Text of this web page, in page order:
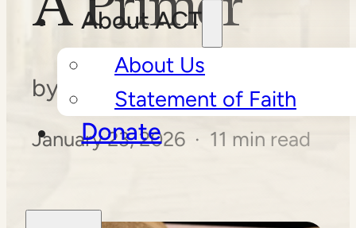
About ACT
About Us
Statement of Faith
Donate
by Daniel J. Yoder
January 23, 2026 · 11 min read